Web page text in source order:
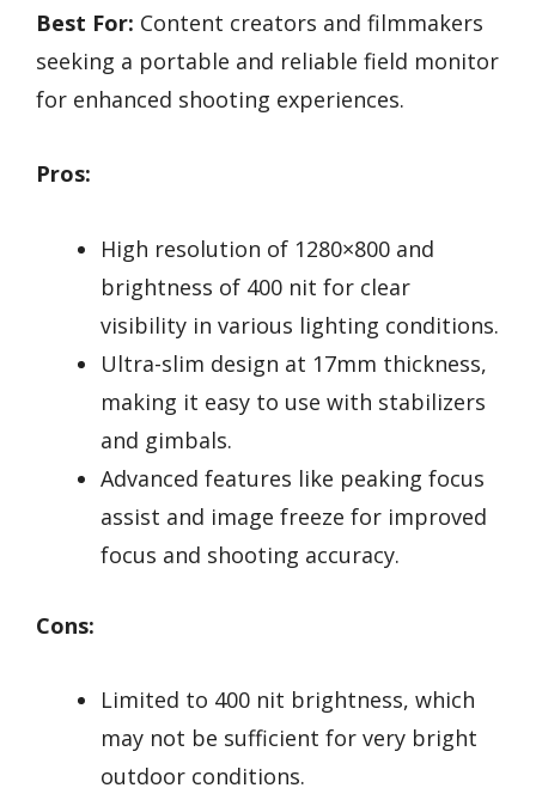
Best For: Content creators and filmmakers
seeking a portable and reliable field monitor
for enhanced shooting experiences.
Pros:
High resolution of 1280×800 and
brightness of 400 nit for clear
visibility in various lighting conditions.
Ultra-slim design at 17mm thickness,
making it easy to use with stabilizers
and gimbals.
Advanced features like peaking focus
assist and image freeze for improved
focus and shooting accuracy.
Cons:
Limited to 400 nit brightness, which
may not be sufficient for very bright
outdoor conditions.